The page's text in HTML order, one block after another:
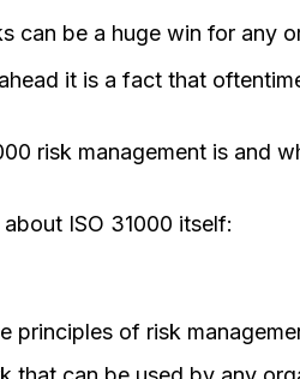
can be a huge win for any
it is a fact that
risk management is and
ISO 31000 itself:
principles of risk